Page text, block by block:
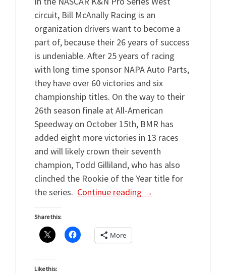
circuit, Bill McAnally Racing is an
organization drivers want to become a
part of, because their 26 years of success
is undeniable. After 25 years of racing
with long time sponsor NAPA Auto Parts,
they have over 60 victories and six
championship titles. On the way to their
26th season finale at All-American
Speedway on October 15th, BMR has
added eight more victories in 13 races
and will likely crown their seventh
champion, Todd Gilliland, who has also
clinched the Rookie of the Year title for
the series. Continue reading →
Share this:
More
Like this: